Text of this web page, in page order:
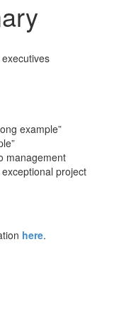
example”
management
project
here.